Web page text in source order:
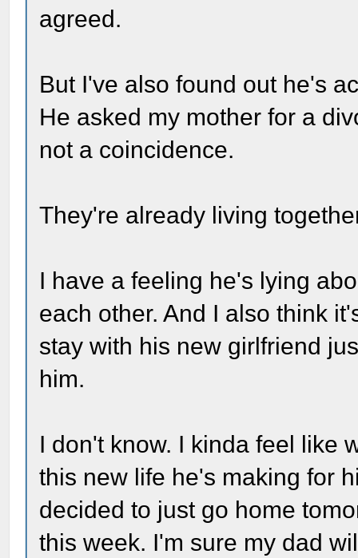
agreed.
But I've also found out he's
He asked my mother for a
not a coincidence.
They're already living
I have a feeling he's lying
each other. And I also think
stay with his new girlfriend
him.
I don't know. I kinda feel like
this new life he's making for
decided to just go home
this week. I'm sure my dad